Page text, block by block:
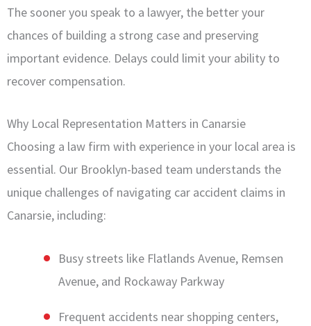
The sooner you speak to a lawyer, the better your
chances of building a strong case and preserving
important evidence. Delays could limit your ability to
recover compensation.
Why Local Representation Matters in Canarsie
Choosing a law firm with experience in your local area is
essential. Our Brooklyn-based team understands the
unique challenges of navigating car accident claims in
Canarsie, including:
Busy streets like Flatlands Avenue, Remsen
Avenue, and Rockaway Parkway
Frequent accidents near shopping centers,